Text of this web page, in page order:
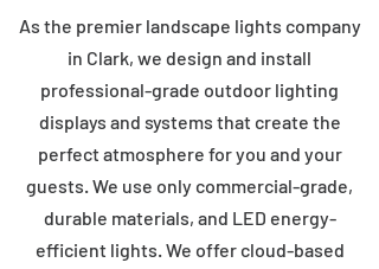
As the premier landscape lights company
in Clark, we design and install
professional-grade outdoor lighting
displays and systems that create the
perfect atmosphere for you and your
guests. We use only commercial-grade,
durable materials, and LED energy-
efficient lights. We offer cloud-based